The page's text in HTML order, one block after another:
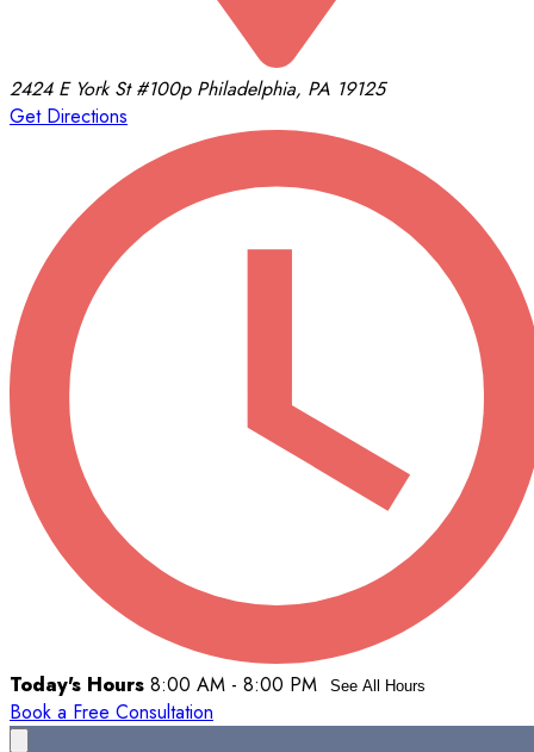
2424 E York St#100p Philadelphia, PA 19125
Get Directions
Today's Hours 8:00 AM - 8:00 PM See All Hours
Book a Free Consultation